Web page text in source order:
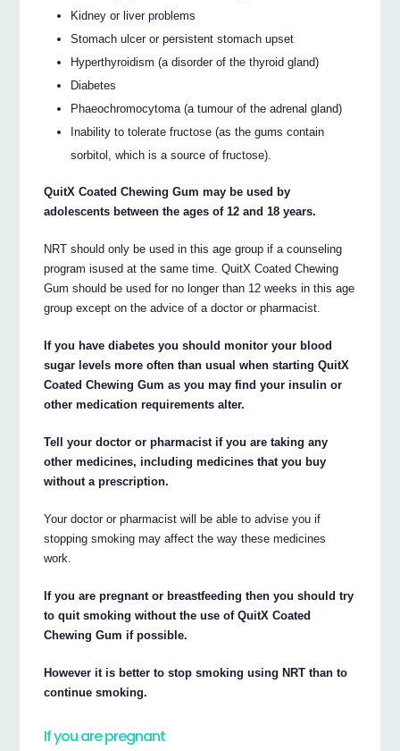
Kidney or liver problems
Stomach ulcer or persistent stomach upset
Hyperthyroidism (a disorder of the thyroid gland)
Diabetes
Phaeochromocytoma (a tumour of the adrenal gland)
Inability to tolerate fructose (as the gums contain
sorbitol, which is a source of fructose).
QuitX Coated Chewing Gum may be used by
adolescents between the ages of 12 and 18 years.
NRT should only be used in this age group if a counseling
program isused at the same time. QuitX Coated Chewing
Gum should be used for no longer than 12 weeks in this age
group except on the advice of a doctor or pharmacist.
If you have diabetes you should monitor your blood
sugar levels more often than usual when starting QuitX
Coated Chewing Gum as you may find your insulin or
other medication requirements alter.
Tell your doctor or pharmacist if you are taking any
other medicines, including medicines that you buy
without a prescription.
Your doctor or pharmacist will be able to advise you if
stopping smoking may affect the way these medicines
work.
If you are pregnant or breastfeeding then you should try
to quit smoking without the use of QuitX Coated
Chewing Gum if possible.
However it is better to stop smoking using NRT than to
continue smoking.
If you are pregnant